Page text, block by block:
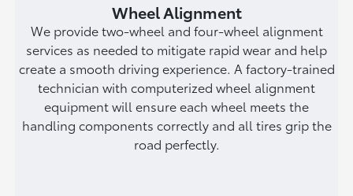
Wheel Alignment
We provide two-wheel and four-wheel alignment
services as needed to mitigate rapid wear and help
create a smooth driving experience. A factory-trained
technician with computerized wheel alignment
equipment will ensure each wheel meets the
handling components correctly and all tires grip the
road perfectly.